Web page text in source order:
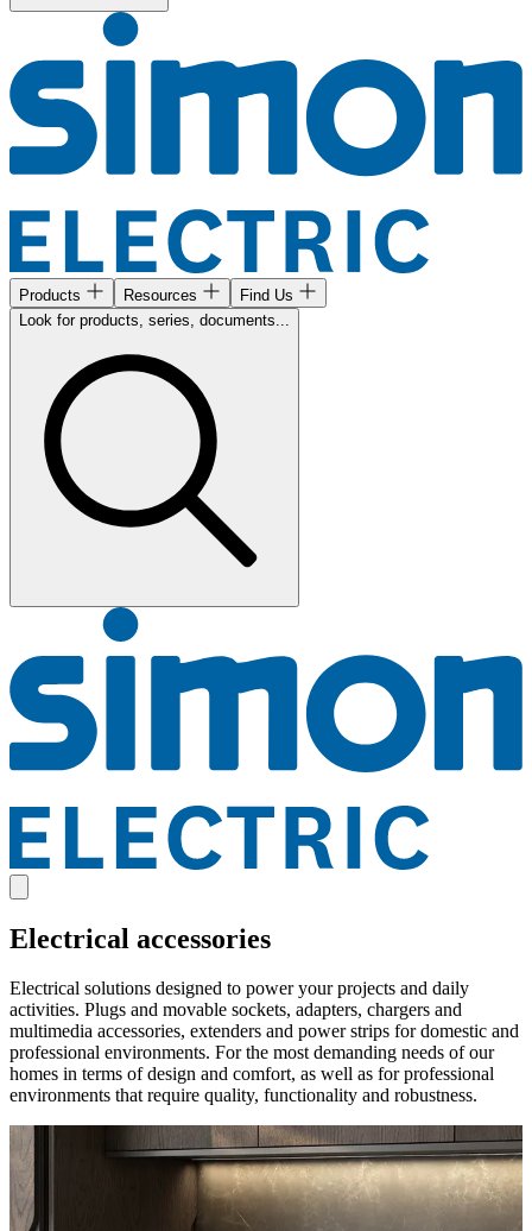
Products Resources
Find Us
Look for products, series, documents...
Electrical accessories
Electrical solutions designed to power your projects and daily
activities. Plugs and movable sockets, adapters, chargers and
multimedia accessories, extenders and power strips for domestic and
professional environments. For the most demanding needs of our
homes in terms of design and comfort, as well as for professional
environments that require quality, functionality and robustness.